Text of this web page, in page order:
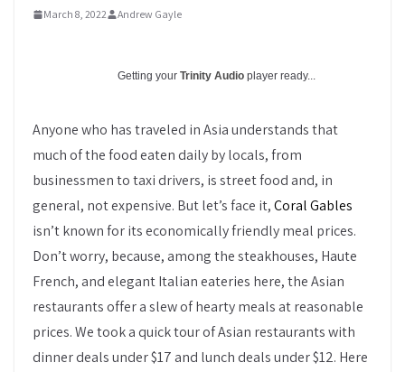
March 8, 2022 Andrew Gayle
Getting your Trinity Audio player ready...
Anyone who has traveled in Asia understands that
much of the food eaten daily by locals, from
businessmen to taxi drivers, is street food and, in
general, not expensive. But let’s face it,Coral Gables
isn’t known for its economically friendly meal prices.
Don’t worry, because, among the steakhouses, Haute
French, and elegant Italian eateries here, the Asian
restaurants offer a slew of hearty meals at reasonable
prices. We took a quick tour of Asian restaurants with
dinner deals under $17 and lunch deals under $12. Here